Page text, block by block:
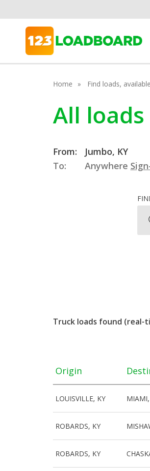
Home Find loads,
All
From:
Jumbo, KY
To:
Anywhere
Truck loads found (real-
Origin
LOUISVILLE, KY
ROBARDS, KY
ROBARDS, KY